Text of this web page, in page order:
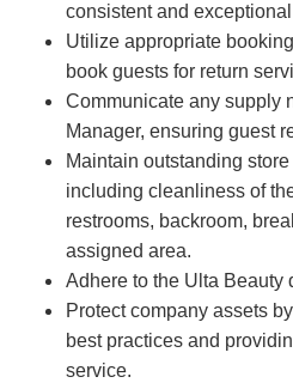
consistent and
Utilize appropriate
book guests for return
Communicate any supply
Manager, ensuring guest
Maintain outstanding
including cleanliness of
restrooms, backroom,
assigned area.
Adhere to the Ulta Beauty
Protect company assets
best practices and
service.